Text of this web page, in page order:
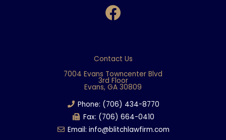
F
a
e
b
o
o
k
Contact Us
7004 Evans Towncenter Blvd
3rd Floor
Evans, GA 30809
Phone: (706) 434-8770
Fax: (706) 664-0410
Email: info@blitchlawfirm.com